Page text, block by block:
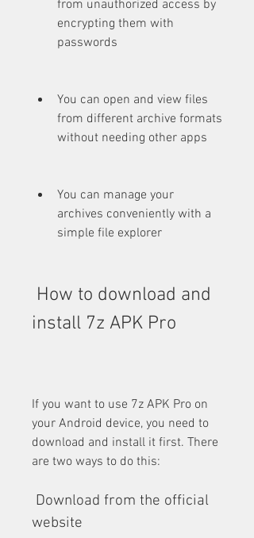
from unauthorized access by
encrypting them with
passwords
You can open and view files
from different archive formats
without needing other apps
You can manage your
archives conveniently with a
simple file explorer
install 7z APK Pro
If you want to use 7z APK Pro on
your Android device, you need to
download and install it first. There
are two ways to do this:
website